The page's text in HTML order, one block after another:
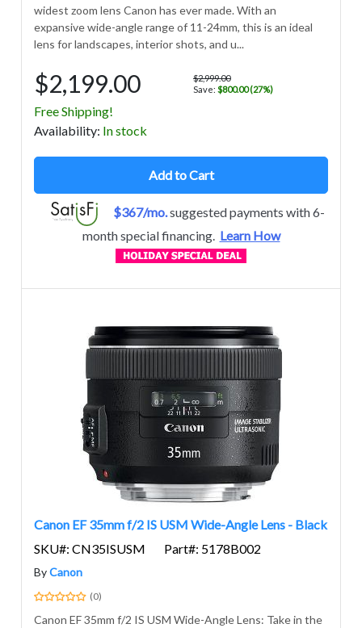
widest zoom lens Canon has ever made. With an
expansive wide-angle range of 11-24mm, this is an ideal
lens for landscapes, interior shots, and u...
$2,199.00
$2,999.00
Save: $800.00 (27%)
Free Shipping!
Availability: In stock
Add to Cart
$367/mo.suggested payments with 6-
month special financing. Learn How
Canon EF 35mm f/2 IS USM Wide-Angle Lens - Black
SKU#: CN35ISUSM
Part#: 5178B002
ByCanon
(0)
Canon EF 35mm f/2 IS USM Wide-Angle Lens: Take in the